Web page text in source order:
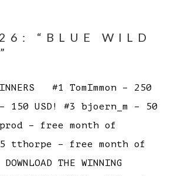
“BLUE WILD
#1 TomImmon – 250
150 USD! #3 bjoern_m – 50
– free month of
#5 tthorpe – free month of
THE WINNING